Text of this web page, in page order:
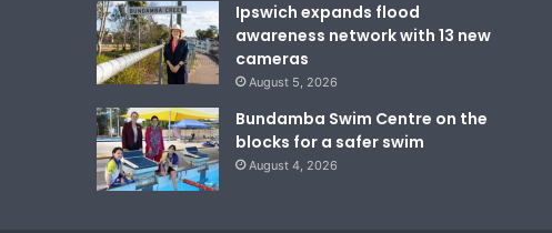
Ipswich expands flood
awareness network with 13 new
cameras
August 5, 2026
Bundamba Swim Centre on the
blocks for a safer swim
August 4, 2026